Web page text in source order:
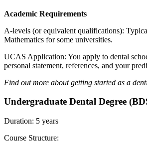
Academic Requirements
A-levels (or equivalent qualifications):
Mathematics for some universities.
UCAS Application: You apply to dental
personal statement, references, and your
Find out more about getting started as a
Undergraduate Dental Degree
Duration: 5 years
Course Structure: